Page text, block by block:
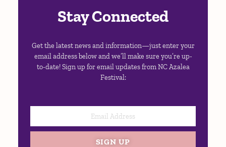
Stay Connected
Get the latest news and information—just enter your
email address below and we’ll make sure you’re up-
to-date! Sign up for email updates from NC Azalea
Festival:
SIGN UP